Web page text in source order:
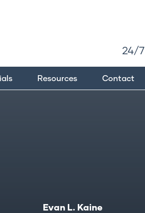
24/
Resources Contact
Evan L. Kaine